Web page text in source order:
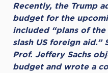
Recently, the Trump
budget for the
included “plans of
slash US foreign aid.”
Prof. Jeffery Sachs
budget and wrote a